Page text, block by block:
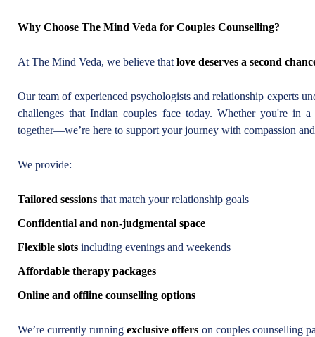
Why Choose The Mind Veda for Couples Counselling?
At The Mind Veda, we believe that love deserves a second
Our team of experienced psychologists and relationship experts
challenges that Indian couples face today. Whether you're in
together—we’re here to support your journey with compassion
We provide:
Tailored sessions that match your relationship goals
Confidential and non-judgmental space
Flexible slots including evenings and weekends
Affordable therapy packages
Online and offline counselling options
We’re currently runningexclusive offers on couples counselling